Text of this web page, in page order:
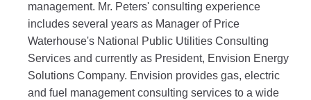
management. Mr. Peters' consulting experience
includes several years as Manager of Price
Waterhouse's National Public Utilities Consulting
Services and currently as President, Envision Energy
Solutions Company. Envision provides gas, electric
and fuel management consulting services to a wide